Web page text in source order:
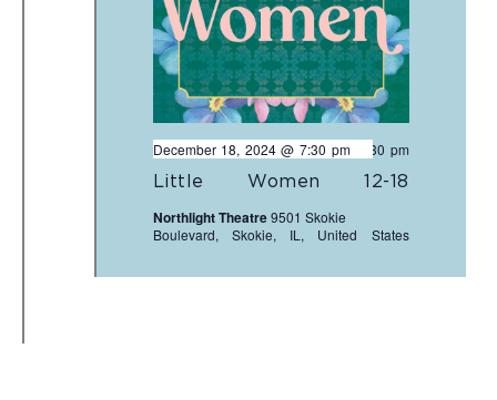
Little Women 12-18
December 18, 2024 @ 7:30 pm
- 9:30 pm
Northlight Theatre9501 Skokie
Boulevard, Skokie, IL, United States